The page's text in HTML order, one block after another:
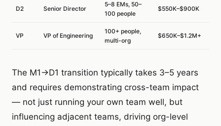
D2 Senior Director
5–8 EMs, 50–
100 people
$550K–$900K
VP VP of Engineering
100+ people,
multi-org
$650K–$1.2M+
The M1→D1 transition typically takes 3–5 years
and requires demonstrating cross-team impact
— not just running your own team well, but
influencing adjacent teams, driving org-level